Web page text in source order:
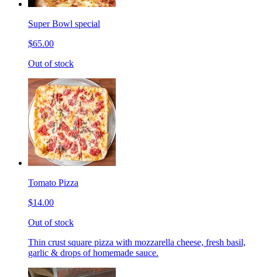
Super Bowl special
$65.00
Out of stock
Tomato Pizza
$14.00
Out of stock
Thin crust square pizza with mozzarella cheese, fresh basil,
garlic & drops of homemade sauce.